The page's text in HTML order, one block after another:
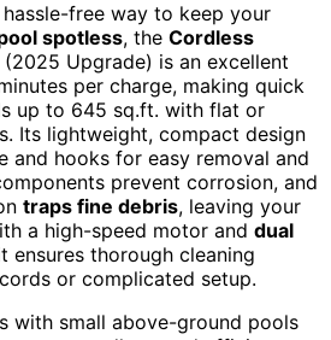
free way to keep your
spotless, the Cordless
(2025 Upgrade) is an excellent
per charge, making quick
up to 645 sq.ft. with flat or
Its lightweight, compact design
and hooks for easy removal and
prevent corrosion, and
traps fine debris, leaving your
a high-speed motor and dual
ensures thorough cleaning
or complicated setup.
with small above-ground pools